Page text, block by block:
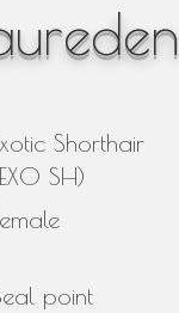
Shorthair
SH)
point